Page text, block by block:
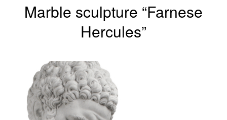
Marble sculpture “Farnese
Hercules”